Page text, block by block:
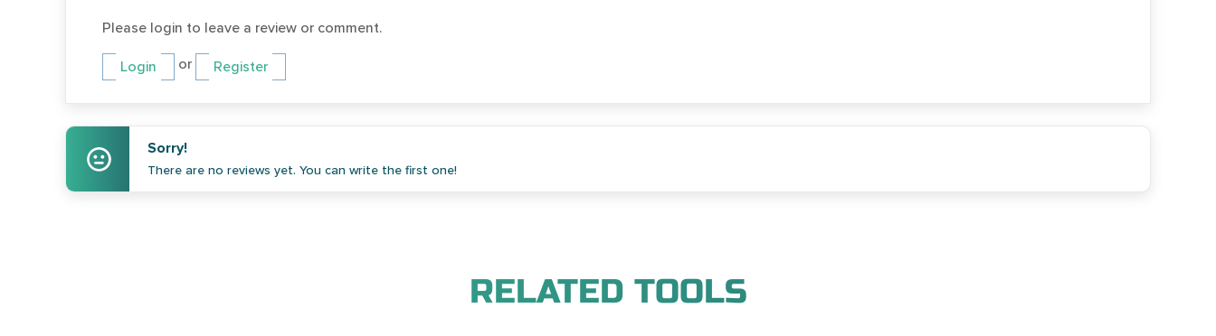
Please login to leave a review or comment.
Login or Register
Sorry!
There are no reviews yet. You can write the first one!
RELATED TOOLS